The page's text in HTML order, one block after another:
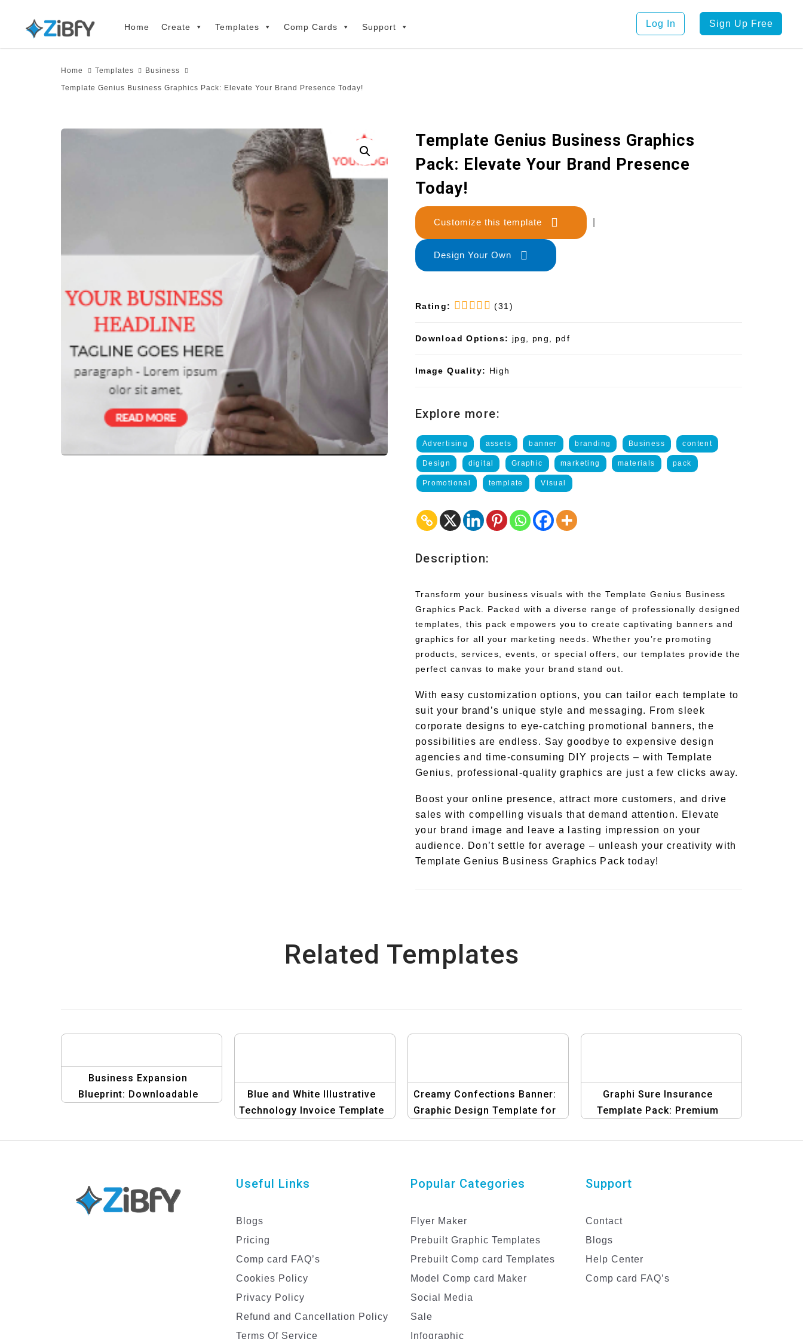
primary
Home Create Templates Comp Cards Support Log In Sign Up Free
Home Templates Business
Template Genius Business Graphics Pack: Elevate Your Brand Presence Today!
Template Genius Business Graphics
Pack: Elevate Your Brand Presence
Today!
Customize this template
Design Your Own
Rating: (31)
Download Options: jpg, png, pdf
Image Quality: High
Explore more:
Advertising assets banner branding Business content
Design digital Graphic marketing materials pack
Promotional template Visual
Description:
Transform your business visuals with the Template Genius Business
Graphics Pack. Packed with a diverse range of professionally designed
templates, this pack empowers you to create captivating banners and
graphics for all your marketing needs. Whether you’re promoting
products, services, events, or special offers, our templates provide the
perfect canvas to make your brand stand out.
With easy customization options, you can tailor each template to
suit your brand’s unique style and messaging. From sleek
corporate designs to eye-catching promotional banners, the
possibilities are endless. Say goodbye to expensive design
agencies and time-consuming DIY projects – with Template
Genius, professional-quality graphics are just a few clicks away.
Boost your online presence, attract more customers, and drive
sales with compelling visuals that demand attention. Elevate
your brand image and leave a lasting impression on your
audience. Don’t settle for average – unleash your creativity with
Template Genius Business Graphics Pack today!
Related Templates
Business Expansion
Blueprint: Downloadable
Blue and White Illustrative
Technology Invoice Template
Creamy Confections Banner:
Graphic Design Template for
Graphi Sure Insurance
Template Pack: Premium
Useful Links
Blogs
Pricing
Comp card FAQ’s
Cookies Policy
Privacy Policy
Refund and Cancellation Policy
Terms Of Service
Popular Categories
Flyer Maker
Prebuilt Graphic Templates
Prebuilt Comp card Templates
Model Comp card Maker
Social Media
Sale
Infographic
Support
Contact
Blogs
Help Center
Comp card FAQ’s